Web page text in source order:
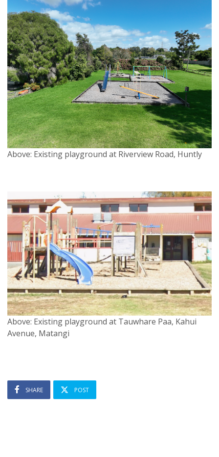
Above: Existing playground at Riverview Road, Huntly
Above: Existing playground at Tauwhare Paa, Kahui
Avenue, Matangi
SHARE POST